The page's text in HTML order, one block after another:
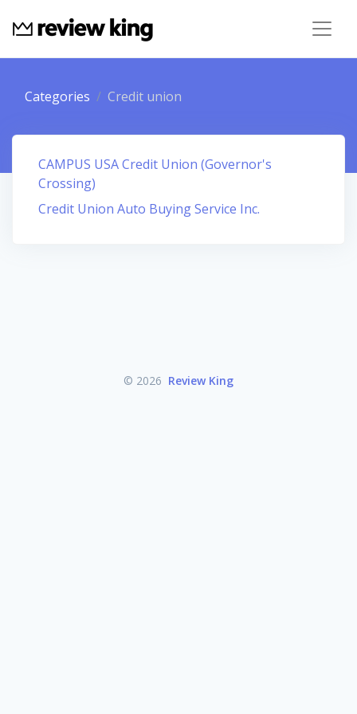
Categories Credit union
CAMPUS USA Credit Union (Governor's
Crossing)
Credit Union Auto Buying Service Inc.
© 2026 Review King